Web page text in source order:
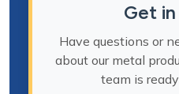
Get
Have questions or
about our metal
team is